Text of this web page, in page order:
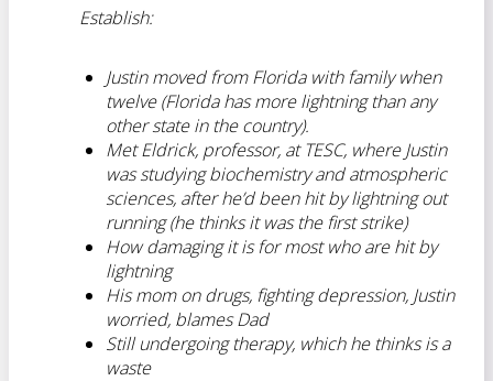
Establish:
Justin moved from Florida with family when
twelve (Florida has more lightning than any
other state in the country).
Met Eldrick, professor, at TESC, where Justin
was studying biochemistry and atmospheric
sciences, after he’d been hit by lightning out
running (he thinks it was the first strike)
How damaging it is for most who are hit by
lightning
His mom on drugs, fighting depression, Justin
worried, blames Dad
Still undergoing therapy, which he thinks is a
waste